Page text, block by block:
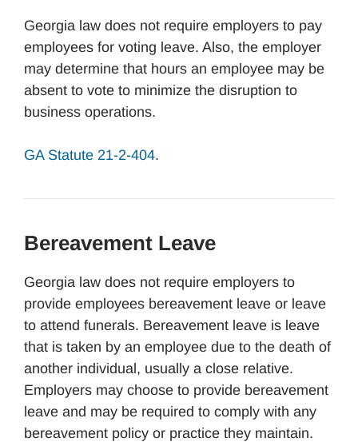
Georgia law does not require employers to pay
employees for voting leave. Also, the employer
may determine that hours an employee may be
absent to vote to minimize the disruption to
business operations.
GA Statute 21-2-404.
Bereavement Leave
Georgia law does not require employers to
provide employees bereavement leave or leave
to attend funerals. Bereavement leave is leave
that is taken by an employee due to the death of
another individual, usually a close relative.
Employers may choose to provide bereavement
leave and may be required to comply with any
bereavement policy or practice they maintain.